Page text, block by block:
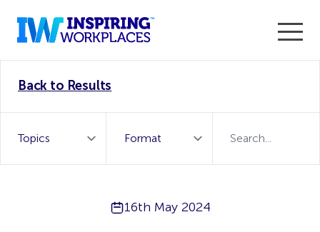
WorkTech Vendor!
Back to Results
16th May 2024